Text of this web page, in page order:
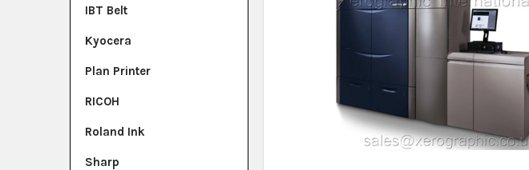
IBT Belt
Kyocera
Plan Printer
RICOH
Roland Ink
Sharp